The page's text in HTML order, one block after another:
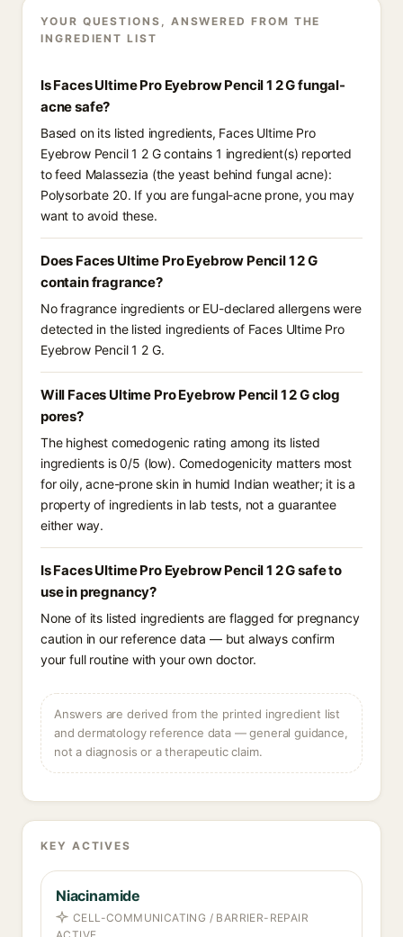
YOUR QUESTIONS, ANSWERED FROM THE
INGREDIENT LIST
Is Faces Ultime Pro Eyebrow Pencil 1 2 G fungal-
acne safe?
Based on its listed ingredients, Faces Ultime Pro
Eyebrow Pencil 1 2 G contains 1 ingredient(s) reported
to feed Malassezia (the yeast behind fungal acne):
Polysorbate 20. If you are fungal-acne prone, you may
want to avoid these.
Does Faces Ultime Pro Eyebrow Pencil 1 2 G
contain fragrance?
No fragrance ingredients or EU-declared allergens were
detected in the listed ingredients of Faces Ultime Pro
Eyebrow Pencil 1 2 G.
Will Faces Ultime Pro Eyebrow Pencil 1 2 G clog
pores?
The highest comedogenic rating among its listed
ingredients is 0/5 (low). Comedogenicity matters most
for oily, acne-prone skin in humid Indian weather; it is a
property of ingredients in lab tests, not a guarantee
either way.
Is Faces Ultime Pro Eyebrow Pencil 1 2 G safe to
use in pregnancy?
None of its listed ingredients are flagged for pregnancy
caution in our reference data — but always confirm
your full routine with your own doctor.
Answers are derived from the printed ingredient list
and dermatology reference data — general guidance,
not a diagnosis or a therapeutic claim.
KEY ACTIVES
Niacinamide
CELL-COMMUNICATING / BARRIER-REPAIR